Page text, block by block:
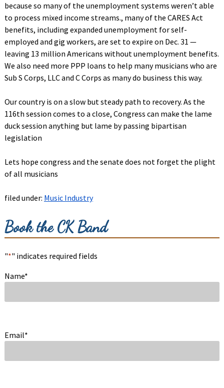
because so many of the unemployment systems weren’t able
to process mixed income streams., many of the CARES Act
benefits, including expanded unemployment for self-
employed and gig workers, are set to expire on Dec. 31 —
leaving 13 million Americans without unemployment benefits.
We also need more PPP loans to help many musicians who are
Sub S Corps, LLC and C Corps as many do business this way.
Our country is on a slow but steady path to recovery. As the
116th session comes to a close, Congress can make the lame
duck session anything but lame by passing bipartisan
legislation
Lets hope congress and the senate does not forget the plight
of all musicians
filed under: Music Industry
Book the CK Band
"*" indicates required fields
Name*
Email*